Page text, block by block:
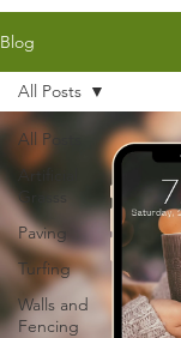
Blog
All Posts
Artificial
Grasss
Paving
Turfing
Walls and
Fencing
All Posts